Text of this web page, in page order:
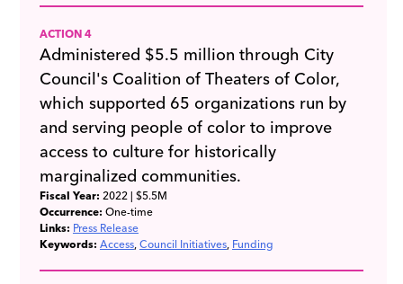
ACTION 4
Administered $5.5 million through City
Council's Coalition of Theaters of Color,
which supported 65 organizations run by
and serving people of color to improve
access to culture for historically
marginalized communities.
Fiscal Year: 2022| $5.5M
Occurrence: One-time
Links: Press Release
Keywords: Access Council Initiatives Funding